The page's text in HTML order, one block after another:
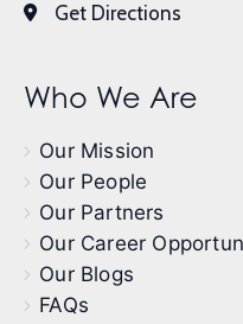
Get Directions
Who We Are
Our Mission
Our People
Our Partners
Our Career
Our Blogs
FAQs